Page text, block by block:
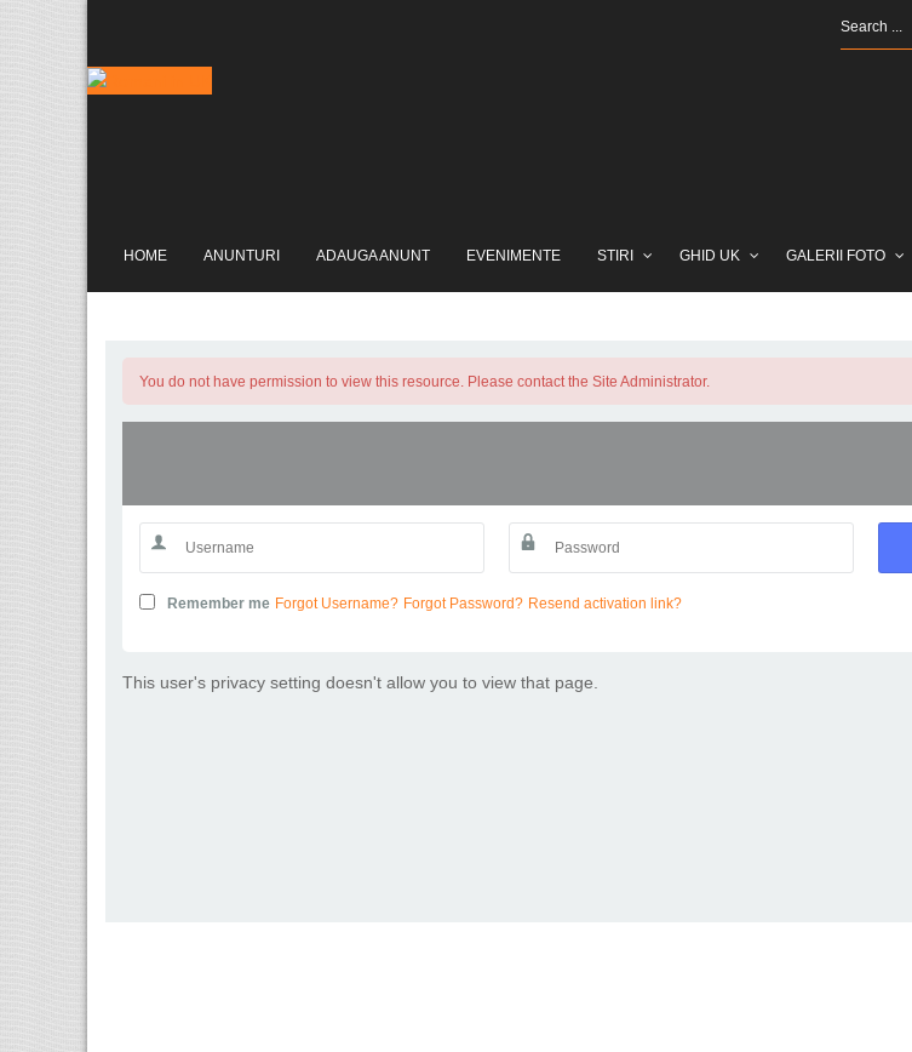
HOME ANUNTURI ADAUGA ANUNT EVENIMENTE STIRI GHID UK GALERII FOTO
You do not have permission to view this resource. Please contact the Site Administrator.
Remember me Forgot Username? Forgot Password? Resend activation link?
This user's privacy setting doesn't allow you to view that page.